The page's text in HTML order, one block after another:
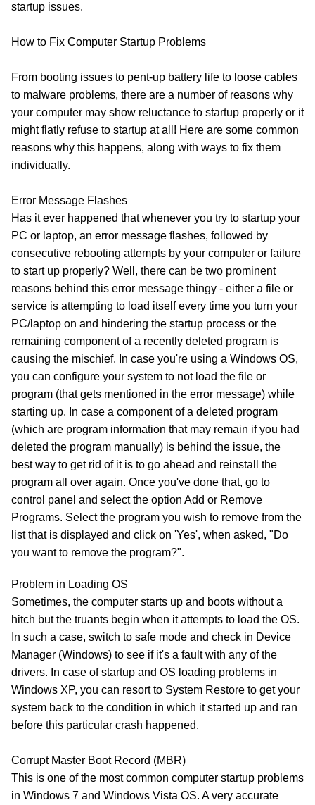
startup issues.
How to Fix Computer Startup Problems
From booting issues to pent-up battery life to loose cables
to malware problems, there are a number of reasons why
your computer may show reluctance to startup properly or it
might flatly refuse to startup at all! Here are some common
reasons why this happens, along with ways to fix them
individually.
Error Message Flashes
Has it ever happened that whenever you try to startup your
PC or laptop, an error message flashes, followed by
consecutive rebooting attempts by your computer or failure
to start up properly? Well, there can be two prominent
reasons behind this error message thingy - either a file or
service is attempting to load itself every time you turn your
PC/laptop on and hindering the startup process or the
remaining component of a recently deleted program is
causing the mischief. In case you're using a Windows OS,
you can configure your system to not load the file or
program (that gets mentioned in the error message) while
starting up. In case a component of a deleted program
(which are program information that may remain if you had
deleted the program manually) is behind the issue, the
best way to get rid of it is to go ahead and reinstall the
program all over again. Once you've done that, go to
control panel and select the option Add or Remove
Programs. Select the program you wish to remove from the
list that is displayed and click on 'Yes', when asked, "Do
you want to remove the program?".
Problem in Loading OS
Sometimes, the computer starts up and boots without a
hitch but the truants begin when it attempts to load the OS.
In such a case, switch to safe mode and check in Device
Manager (Windows) to see if it's a fault with any of the
drivers. In case of startup and OS loading problems in
Windows XP, you can resort to System Restore to get your
system back to the condition in which it started up and ran
before this particular crash happened.
Corrupt Master Boot Record (MBR)
This is one of the most common computer startup problems
in Windows 7 and Windows Vista OS. A very accurate